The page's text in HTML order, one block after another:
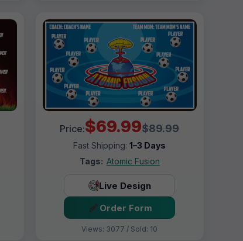
Price:$69.99$89.99
Fast Shipping:1–3 Days
Tags: Atomic Fusion
Live Design
Order Form
Views: 3077 / Sold: 10